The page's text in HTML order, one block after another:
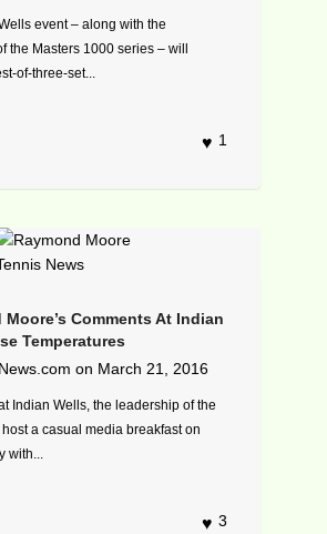
event – along with the
the Masters 1000 series – will
of-three-set...
1
Moore’s Comments At Indian
Temperatures
on March 21, 2016
Indian Wells, the leadership of the
a casual media breakfast on
3